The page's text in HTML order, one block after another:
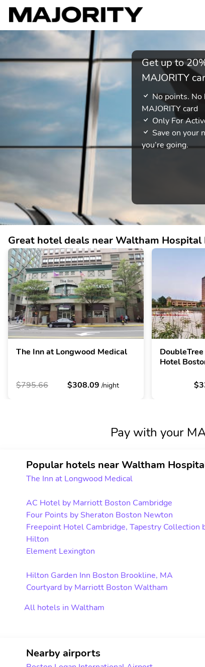
Get up to
MAJORITY
No points. No
MAJORITY card
Only For
Save on your
you’re going.
Great hotel deals near Waltham
The Inn at Longwood Medical
$795.66 $308.09 /night
Hotel
Pay with your
Popular hotels near Waltham
The Inn at Longwood Medical
AC Hotel by Marriott Boston Cambridge
Four Points by Sheraton Boston Newton
Freepoint Hotel Cambridge, Tapestry Collection
Hilton
Element Lexington
Hilton Garden Inn Boston Brookline, MA
Courtyard by Marriott Boston Waltham
All hotels in Waltham
Nearby airports